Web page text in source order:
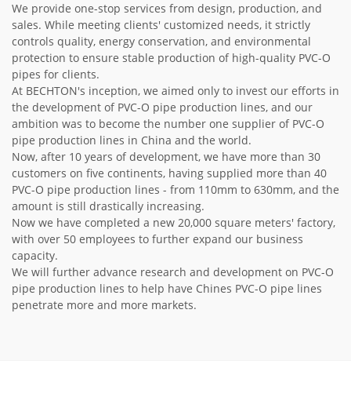
We provide one-stop services from design, production, and
sales. While meeting clients' customized needs, it strictly
controls quality, energy conservation, and environmental
protection to ensure stable production of high-quality PVC-O
pipes for clients.
At BECHTON's inception, we aimed only to invest our efforts in
the development of PVC-O pipe production lines, and our
ambition was to become the number one supplier of PVC-O
pipe production lines in China and the world.
Now, after 10 years of development, we have more than 30
customers on five continents, having supplied more than 40
PVC-O pipe production lines - from 110mm to 630mm, and the
amount is still drastically increasing.
Now we have completed a new 20,000 square meters' factory,
with over 50 employees to further expand our business
capacity.
We will further advance research and development on PVC-O
pipe production lines to help have Chines PVC-O pipe lines
penetrate more and more markets.